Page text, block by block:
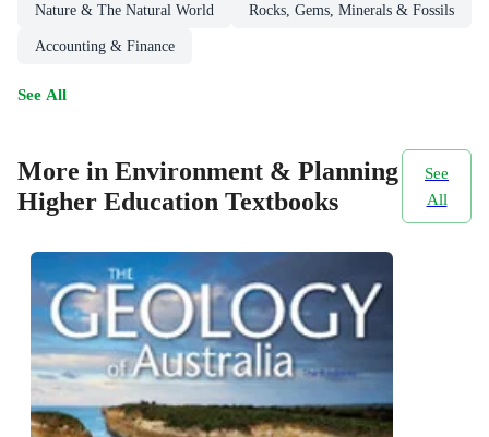
Nature & The Natural World Rocks, Gems, Minerals & Fossils
Accounting & Finance
See All
More in Environment & Planning
Higher Education Textbooks
See
All